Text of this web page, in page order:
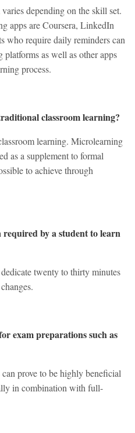
depending on the skill set.
apps are Coursera, LinkedIn
who require daily reminders can
as well as other apps
process.
classroom learning?
learning. Microlearning
as a supplement to formal
to achieve through
by a student to learn
twenty to thirty minutes
exam preparations such as
prove to be highly beneficial
in combination with full-